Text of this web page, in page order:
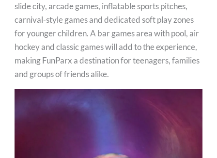
slide city, arcade games, inflatable sports pitches,
carnival-style games and dedicated soft play zones
for younger children. A bar games area with pool, air
hockey and classic games will add to the experience,
making FunParx a destination for teenagers, families
and groups of friends alike.